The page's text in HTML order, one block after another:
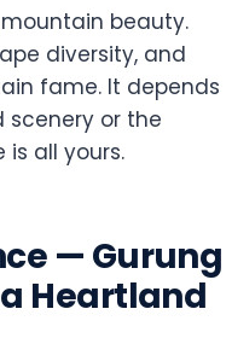
beauty.
diversity, and
fame. It depends
scenery or the
is all yours.
— Gurung
Heartland